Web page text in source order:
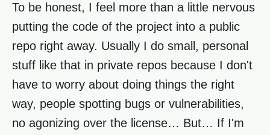
To be honest, I feel more than a little nervous
putting the code of the project into a public
repo right away. Usually I do small, personal
stuff like that in private repos because I don't
have to worry about doing things the right
way, people spotting bugs or vulnerabilities,
no agonizing over the license… But… If I'm